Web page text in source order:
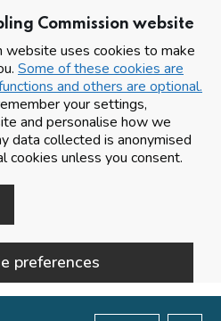
Commission website
website uses cookies to make
Some of these cookies are
and others are optional.
your settings,
and personalise how we
data collected is anonymised
cookies unless you consent.
preferences